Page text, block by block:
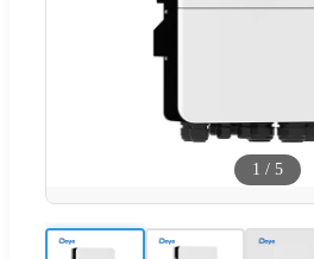
1 / 5